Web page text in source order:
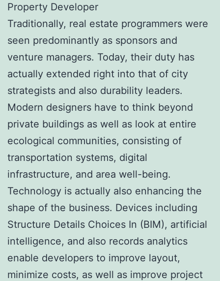
Property Developer
Traditionally, real estate programmers were
seen predominantly as sponsors and
venture managers. Today, their duty has
actually extended right into that of city
strategists and also durability leaders.
Modern designers have to think beyond
private buildings as well as look at entire
ecological communities, consisting of
transportation systems, digital
infrastructure, and area well-being.
Technology is actually also enhancing the
shape of the business. Devices including
Structure Details Choices In (BIM), artificial
intelligence, and also records analytics
enable developers to improve layout,
minimize costs, as well as improve project